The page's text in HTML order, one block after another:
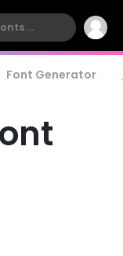
Font Generator